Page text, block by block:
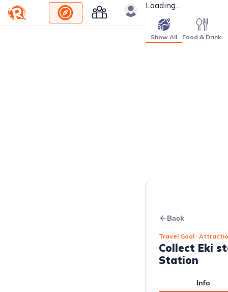
Loading...
Show All Food & Drink
Back
Travel Goal ·
Collect Eki
Station
Info